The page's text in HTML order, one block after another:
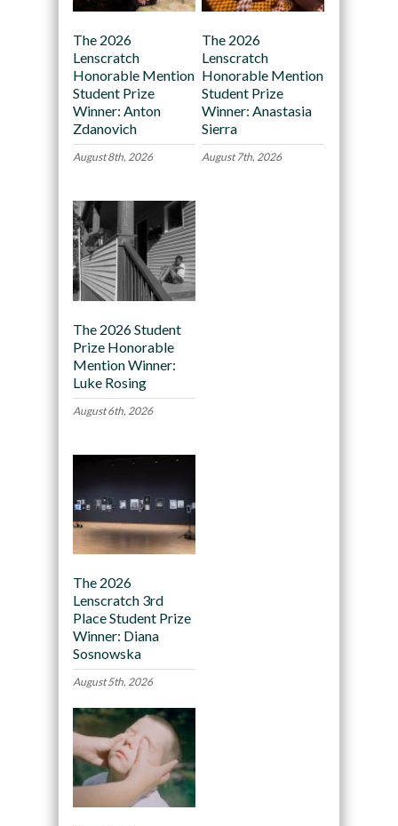
The 2026
Lenscratch
Honorable Mention
Student Prize
Winner: Anton
Zdanovich
August 8th, 2026
The 2026
Lenscratch
Honorable Mention
Student Prize
Winner: Anastasia
Sierra
August 7th, 2026
The 2026 Student
Prize Honorable
Mention Winner:
Luke Rosing
August 6th, 2026
The 2026
Lenscratch 3rd
Place Student Prize
Winner: Diana
Sosnowska
August 5th, 2026